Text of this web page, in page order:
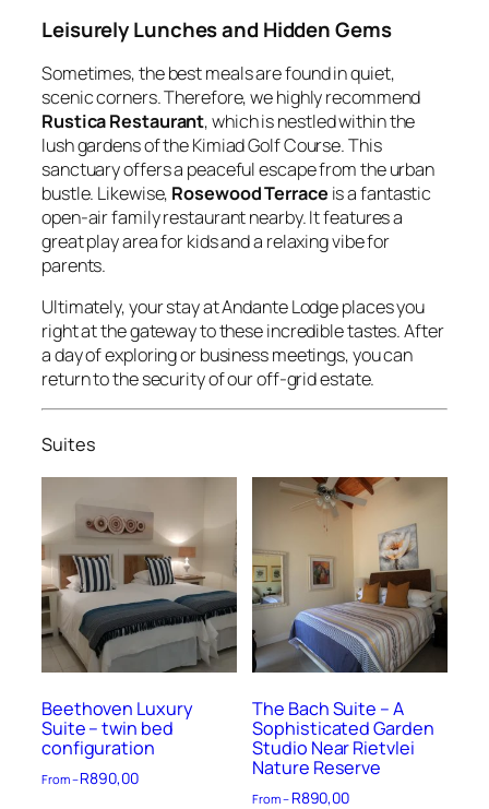
Leisurely Lunches and Hidden Gems
Sometimes, the best meals are found in quiet,
scenic corners. Therefore, we highly recommend
Rustica Restaurant, which is nestled within the
lush gardens of the Kimiad Golf Course. This
sanctuary offers a peaceful escape from the urban
bustle. Likewise, Rosewood Terrace is a fantastic
open-air family restaurant nearby. It features a
great play area for kids and a relaxing vibe for
parents.
Ultimately, your stay at Andante Lodge places you
right at the gateway to these incredible tastes. After
a day of exploring or business meetings, you can
return to the security of our off-grid estate.
Suites
Beethoven Luxury
Suite – twin bed
configuration
From –R890,00
The Bach Suite – A
Sophisticated Garden
Studio Near Rietvlei
Nature Reserve
From – R890,00